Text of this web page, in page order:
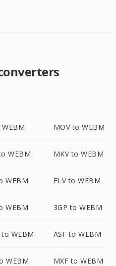
MOV to WEBM
WEBM MKV to WEBM
WEBM FLV to WEBM
WEBM 3GP to WEBM
to WEBM ASF to WEBM
WEBM MXF to WEBM